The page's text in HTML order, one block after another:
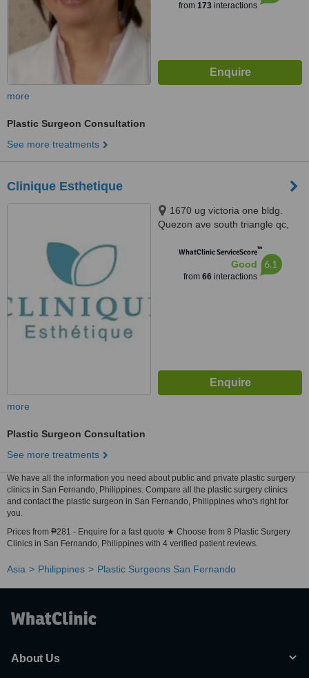
from 173interactions
more
Plastic Surgeon Consultation
See more treatments
Clinique Esthetique
1670 ug victoria one bldg.
Quezon ave south triangle qc,
WhatClinic ServiceScore™
Good
from 66interactions
6.1
more
Plastic Surgeon Consultation
See more treatments
We have all the information you need about public and private plastic surgery
clinics in San Fernando, Philippines. Compare all the plastic surgery clinics
and contact the plastic surgeon in San Fernando, Philippines who's right for
you.
Prices from ₱281 - Enquire for a fast quote ★ Choose from 8 Plastic Surgery
Clinics in San Fernando, Philippines with 4 verified patient reviews.
Asia Philippines Plastic Surgeons San Fernando
About Us